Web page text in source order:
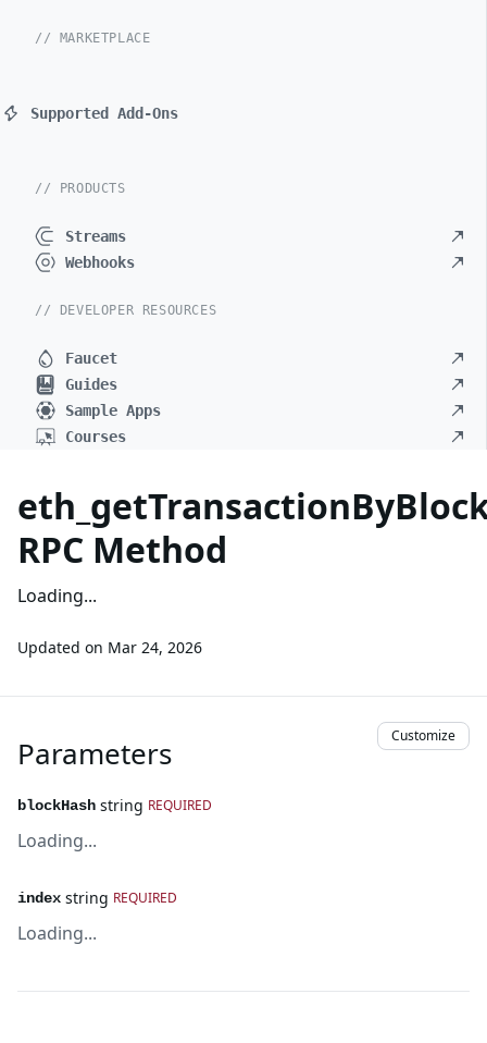
// MARKETPLACE
Supported Add-Ons
// PRODUCTS
Streams
Webhooks
// DEVELOPER RESOURCES
Faucet
Guides
Sample Apps
Courses
RPC Method
Loading...
Updated on Mar 24, 2026
Parameters Customize
blockHash string REQUIRED
Loading...
index string REQUIRED
Loading...